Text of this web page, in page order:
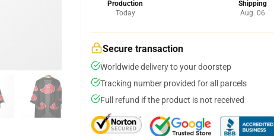
Production
Today
Shipping
Aug. 06
Secure transaction
Worldwide delivery to your doorstep
Tracking number provided for all parcels
Full refund if the product is not received